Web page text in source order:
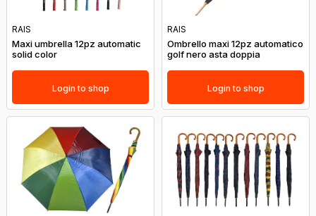
RAIS
Maxi umbrella 12pz automatic
solid color
Login to shop
RAIS
Ombrello maxi 12pz automatico
golf nero asta doppia
Login to shop